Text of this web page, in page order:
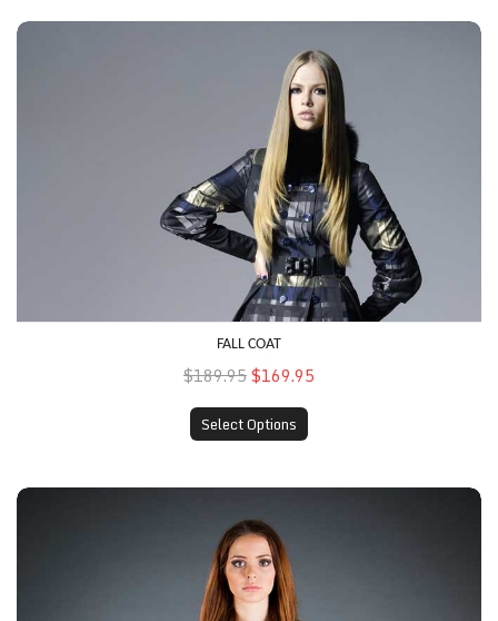
Fall Coat
FALL COAT
$189.95$169.95
Select Options
Professional Suit